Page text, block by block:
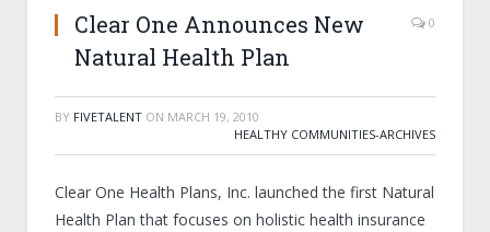
Clear One Announces New
Natural Health Plan
0
BY FIVETALENT ON MARCH 19, 2010
HEALTHY COMMUNITIES-ARCHIVES
Clear One Health Plans, Inc. launched the first Natural
Health Plan that focuses on holistic health insurance